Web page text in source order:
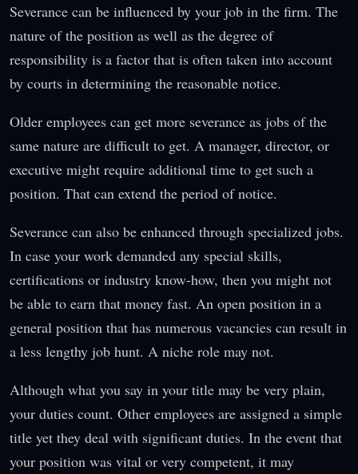
Severance can be influenced by your job in the firm. The
nature of the position as well as the degree of
responsibility is a factor that is often taken into account
by courts in determining the reasonable notice.
Older employees can get more severance as jobs of the
same nature are difficult to get. A manager, director, or
executive might require additional time to get such a
position. That can extend the period of notice.
Severance can also be enhanced through specialized jobs.
In case your work demanded any special skills,
certifications or industry know-how, then you might not
be able to earn that money fast. An open position in a
general position that has numerous vacancies can result in
a less lengthy job hunt. A niche role may not.
Although what you say in your title may be very plain,
your duties count. Other employees are assigned a simple
title yet they deal with significant duties. In the event that
your position was vital or very competent, it may